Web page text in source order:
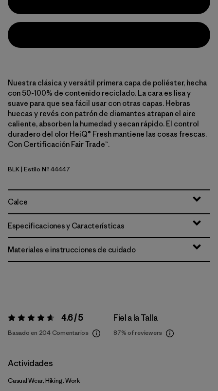
Nuestra clásica y versátil primera capa de poliéster, hecha
con 50-100% de contenido reciclado. La cara es lisa y
suave para que sea fácil usar con otras capas. Hebras
huecas y revés con patrón de diamantes atrapan el aire
caliente, absorben la humedad y secan rápido. El control
duradero del olor HeiQ® Fresh mantiene las cosas frescas.
Con Certificación Fair Trade™.
Black
BLK| Estilo Nº 44447
Calce
Especificaciones y Características
Materiales e instrucciones de cuidado
Valoración:4.6 / 5 4.6 / 5
Basado en 204 Comentarios
Fiel a la Talla
87% of reviewers
Actividades
Casual Wear, Hiking, Work